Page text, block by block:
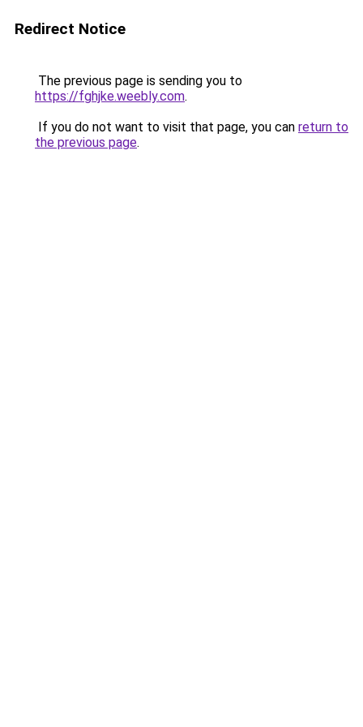
Redirect Notice
The previous page is sending you to
https://fghjke.weebly.com.
If you do not want to visit that page, you can return to
the previous page.